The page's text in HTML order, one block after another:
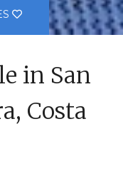
in San
Costa